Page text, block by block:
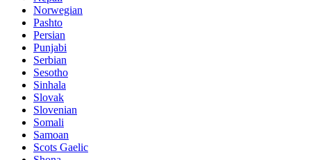
Norwegian
Pashto
Persian
Punjabi
Serbian
Sesotho
Sinhala
Slovak
Slovenian
Somali
Samoan
Scots Gaelic